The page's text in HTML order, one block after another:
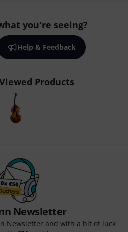
you're seeing?
Help & Feedback
Products
Newsletter
Newsletter and with a bit of luck